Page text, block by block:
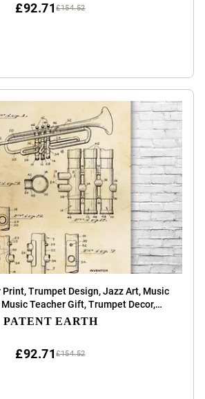
£154.52
£92.71
Trumpet Design, Jazz Art, Music
Music Teacher Gift, Trumpet Decor,
Gift Vintage Paper (20 inch x 30 inch)
PATENT EARTH
£154.52
£92.71